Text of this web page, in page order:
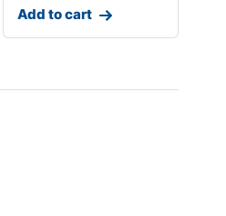
Add to cart